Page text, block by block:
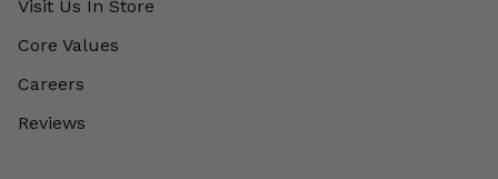
Visit Us In Store
Core Values
Careers
Reviews